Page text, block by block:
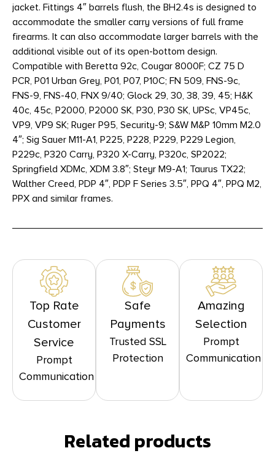
jacket. Fittings 4″ barrels flush, the BH2.4s is designed to
accommodate the smaller carry versions of full frame
firearms. It can also accommodate larger barrels with the
additional visible out of its open-bottom design.
Compatible with Beretta 92c, Cougar 8000F; CZ 75 D
PCR, P01 Urban Grey, P01, P07, P10C; FN 509, FNS-9c,
FNS-9, FNS-40, FNX 9/40; Glock 29, 30, 38, 39, 45; H&K
40c, 45c, P2000, P2000 SK, P30, P30 SK, UPSc, VP45c,
VP9, VP9 SK; Ruger P95, Security-9; S&W M&P 10mm M2.0
4″; Sig Sauer M11-A1, P225, P228, P229, P229 Legion,
P229c, P320 Carry, P320 X-Carry, P320c, SP2022;
Springfield XDMc, XDM 3.8″; Steyr M9-A1; Taurus TX22;
Walther Creed, PDP 4″, PDP F Series 3.5″, PPQ 4″, PPQ M2,
PPX and similar frames.
Top Rate
Customer
Service
Prompt
Communication
Safe
Payments
Trusted SSL
Protection
Amazing
Selection
Prompt
Communication
Related products